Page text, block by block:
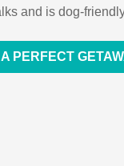
and is dog-
A PERFECT